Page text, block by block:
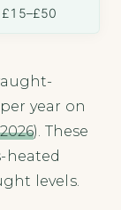
£15–£50
year on
). These
heated
levels.